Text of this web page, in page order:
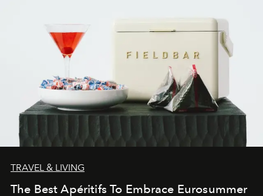
TRAVEL & LIVING
The Best Apéritifs To Embrace Eurosummer